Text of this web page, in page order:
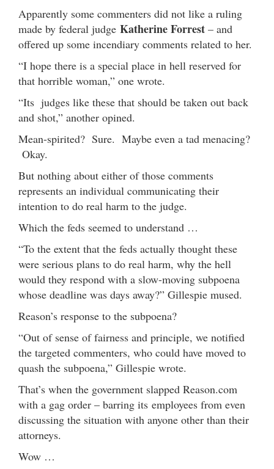
Apparently some commenters did not like a ruling
made by federal judge Katherine Forrest – and
offered up some incendiary comments related to her.
“I hope there is a special place in hell reserved for
that horrible woman,” one wrote.
“Its judges like these that should be taken out back
and shot,” another opined.
Mean-spirited? Sure. Maybe even a tad menacing?
Okay.
But nothing about either of those comments
represents an individual communicating their
intention to do real harm to the judge.
Which the feds seemed to understand …
“To the extent that the feds actually thought these
were serious plans to do real harm, why the hell
would they respond with a slow-moving subpoena
whose deadline was days away?” Gillespie mused.
Reason’s response to the subpoena?
“Out of sense of fairness and principle, we notified
the targeted commenters, who could have moved to
quash the subpoena,” Gillespie wrote.
That’s when the government slapped Reason.com
with a gag order – barring its employees from even
discussing the situation with anyone other than their
attorneys.
Wow …